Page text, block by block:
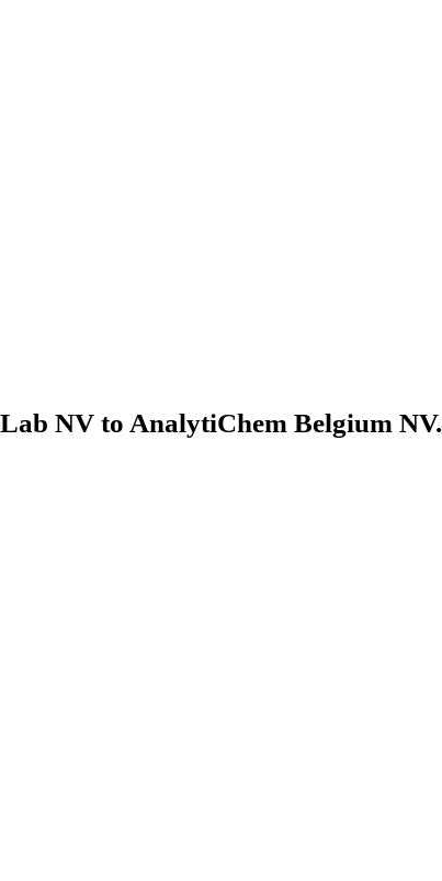
NV to AnalytiChem Belgium NV.